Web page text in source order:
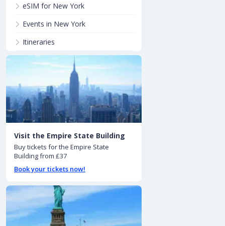
eSIM for New York
Events in New York
Itineraries
Visit the Empire State Building
Buy tickets for the Empire State
Building from £37
Book your tickets now!